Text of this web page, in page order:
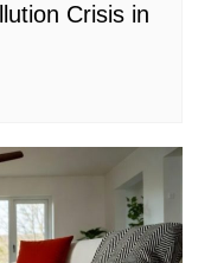
Crisis in